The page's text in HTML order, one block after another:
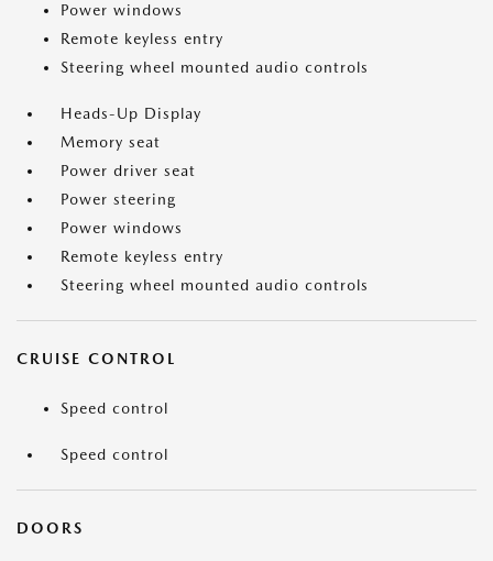
Power windows
Remote keyless entry
Steering wheel mounted audio controls
Heads-Up Display
Memory seat
Power driver seat
Power steering
Power windows
Remote keyless entry
Steering wheel mounted audio controls
CRUISE CONTROL
Speed control
Speed control
DOORS